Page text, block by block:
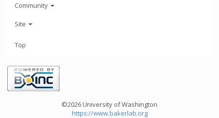
Community
Site
Top
©2026 University of Washington
https://www.bakerlab.org